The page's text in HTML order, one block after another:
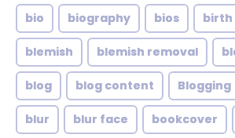
bio biography bios birth
blemish blemish removal
blog blog content Blogging
blur blur face bookcover